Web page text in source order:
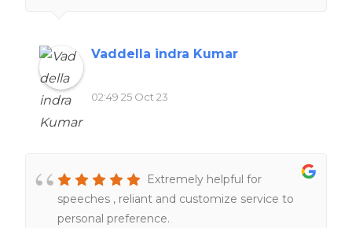
and complete my work. One thing that stood
out was their commitment to deadlines.
Furthermore, their customer support team
was always ready to address any questions or
Vaddella indra Kumar
02:49 25 Oct 23
Extremely helpful for
speeches , reliant and customize service to
personal preference.